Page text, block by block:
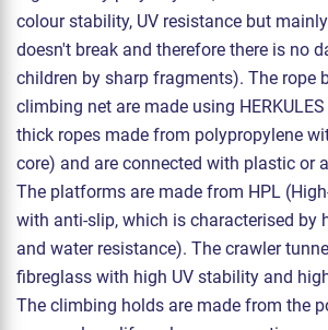
colour stability, UV resistance but
doesn't break and therefore there is no
children by sharp fragments). The rope
climbing net are made using
thick ropes made from polypropylene
core) and are connected with plastic or
The platforms are made from HPL
with anti-slip, which is characterised by
and water resistance). The crawler
fibreglass with high UV stability and
The climbing holds are made from the